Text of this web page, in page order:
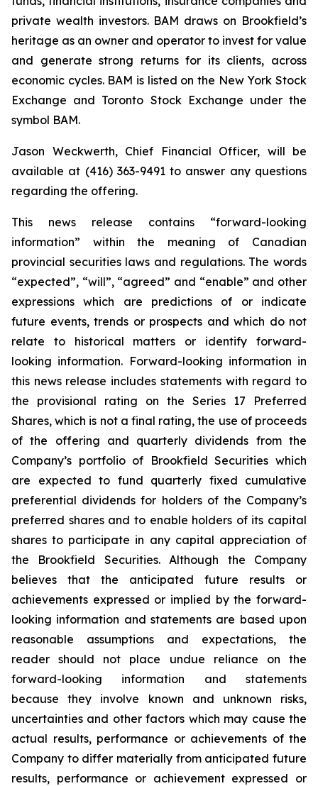
private wealth investors. BAM draws on Brookfield’s
heritage as an owner and operator to invest for value
and generate strong returns for its clients, across
economic cycles. BAM is listed on the New York Stock
Exchange and Toronto Stock Exchange under the
symbol BAM.
Jason Weckwerth, Chief Financial Officer, will be
available at (416) 363-9491 to answer any questions
regarding the offering.
This news release contains “forward-looking
information” within the meaning of Canadian
provincial securities laws and regulations. The words
“expected”, “will”, “agreed” and “enable” and other
expressions which are predictions of or indicate
future events, trends or prospects and which do not
relate to historical matters or identify forward-
looking information. Forward-looking information in
this news release includes statements with regard to
the provisional rating on the Series 17 Preferred
Shares, which is not a final rating, the use of proceeds
of the offering and quarterly dividends from the
Company’s portfolio of Brookfield Securities which
are expected to fund quarterly fixed cumulative
preferential dividends for holders of the Company’s
preferred shares and to enable holders of its capital
shares to participate in any capital appreciation of
the Brookfield Securities. Although the Company
believes that the anticipated future results or
achievements expressed or implied by the forward-
looking information and statements are based upon
reasonable assumptions and expectations, the
reader should not place undue reliance on the
forward-looking information and statements
because they involve known and unknown risks,
uncertainties and other factors which may cause the
actual results, performance or achievements of the
Company to differ materially from anticipated future
results, performance or achievement expressed or